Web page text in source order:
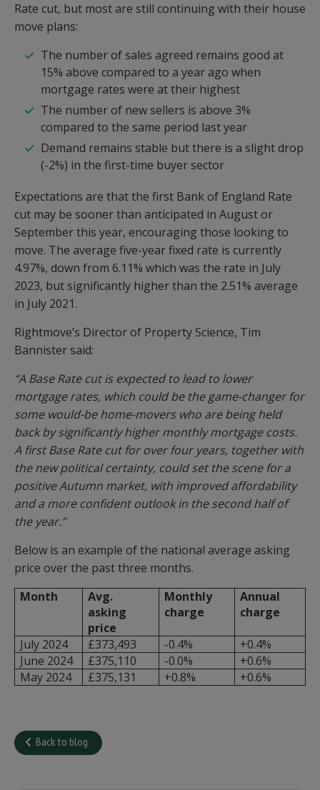
Rate cut, but most are still continuing with their house
move plans:
The number of sales agreed remains good at
15% above compared to a year ago when
mortgage rates were at their highest
The number of new sellers is above 3%
compared to the same period last year
Demand remains stable but there is a slight drop
(-2%) in the first-time buyer sector
Expectations are that the first Bank of England Rate
cut may be sooner than anticipated in August or
September this year, encouraging those looking to
move. The average five-year fixed rate is currently
4.97%, down from 6.11% which was the rate in July
2023, but significantly higher than the 2.51% average
in July 2021.
Rightmove’s Director of Property Science, Tim
Bannister said:
“A Base Rate cut is expected to lead to lower
mortgage rates, which could be the game-changer for
some would-be home-movers who are being held
back by significantly higher monthly mortgage costs.
A first Base Rate cut for over four years, together with
the new political certainty, could set the scene for a
positive Autumn market, with improved affordability
and a more confident outlook in the second half of
the year.”
Below is an example of the national average asking
price over the past three months.
Month
Avg.
asking
price
Monthly
charge
Annual
charge
July 2024 £373,493 -0.4%
+0.4%
June 2024
£375,110 -0.0%
+0.6%
May 2024
£375,131 +0.8% +0.6%
Back to blog